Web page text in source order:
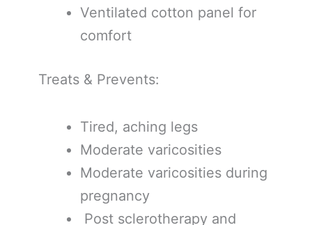
Ventilated cotton panel for
comfort
Treats & Prevents:
Tired, aching legs
Moderate varicosities
Moderate varicosities during
pregnancy
Post sclerotherapy and